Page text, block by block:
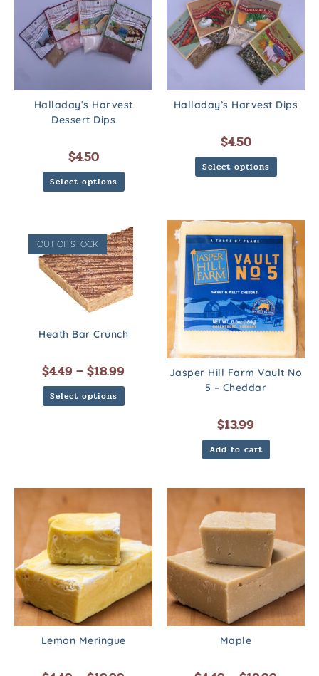
Halladay’s Harvest
Dessert Dips
$4.50
Select options
Halladay’s Harvest Dips
$4.50
Select options
OUT OF STOCK
Heath Bar Crunch
$4.49–$18.99
Select options
Jasper Hill Farm Vault No
5 – Cheddar
$13.99
Add to cart
Lemon Meringue Maple